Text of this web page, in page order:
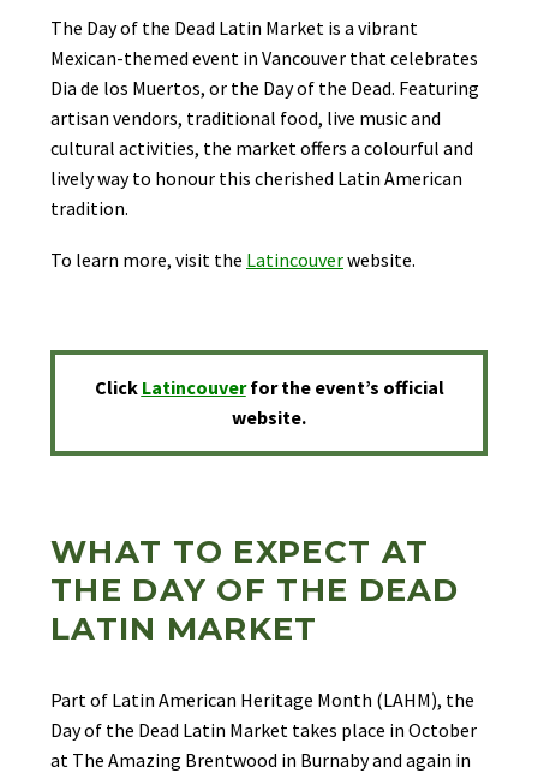
The Day of the Dead Latin Market is a vibrant
Mexican-themed event in Vancouver that celebrates
Dia de los Muertos, or the Day of the Dead. Featuring
artisan vendors, traditional food, live music and
cultural activities, the market offers a colourful and
lively way to honour this cherished Latin American
tradition.
To learn more, visit the Latincouverwebsite.
Click Latincouver for the event’s official
website.
WHAT TO EXPECT AT
THE DAY OF THE DEAD
LATIN MARKET
Part of Latin American Heritage Month (LAHM), the
Day of the Dead Latin Market takes place in October
at The Amazing Brentwood in Burnaby and again in